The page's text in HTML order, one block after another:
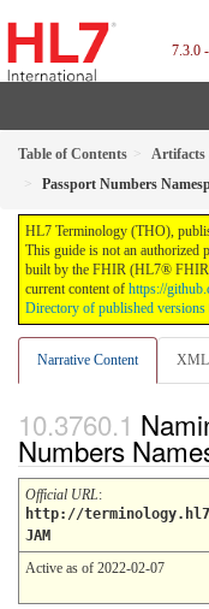
7.3.0
Table of Contents
Artifacts
Passport Numbers
HL7 Terminology (THO),
This guide is not an authorized
built by the FHIR (HL7®
current content of https://
Directory of published versions
Narrative Content XML
Numbers
Official URL:
http://
JAM
Active as of 2022-02-07